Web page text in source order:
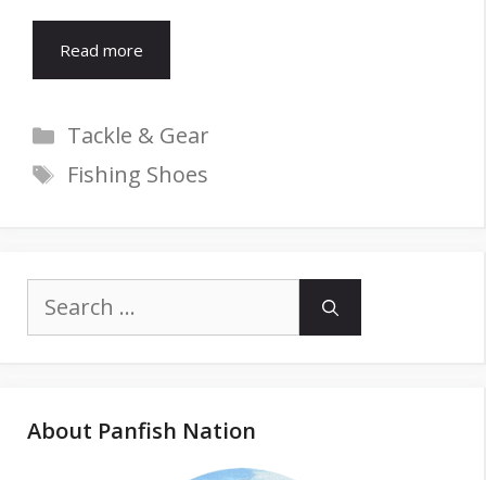
Read more
Categories
Tackle & Gear
Tags
Fishing Shoes
for:
About Panfish Nation